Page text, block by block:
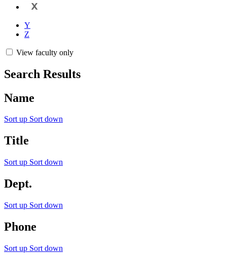
X
Y
Z
View faculty only
Search Results
Name
Sort up Sort down
Title
Sort up Sort down
Dept.
Sort up Sort down
Phone
Sort up Sort down